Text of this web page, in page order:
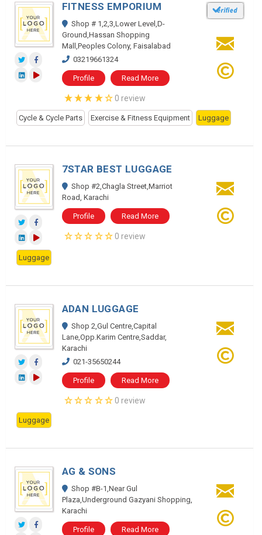
FITNESS EMPORIUM
Shop # 1,2,3,Lower Level,D-
Ground,Hassan Shopping
Mall,Peoples Colony, Faisalabad
03219661324
Profile Read More
0 review
Cycle & Cycle Parts Exercise & Fitness Equipment Luggage
7STAR BEST LUGGAGE
Shop #2,Chagla Street,Marriot
Road, Karachi
Profile Read More
0 review
Luggage
ADAN LUGGAGE
Shop 2,Gul Centre,Capital
Lane,Opp.Karim Centre,Saddar,
Karachi
021-35650244
Profile Read More
0 review
Luggage
AG & SONS
Shop #B-1,Near Gul
Plaza,Underground Gazyani Shopping,
Karachi
Profile Read More